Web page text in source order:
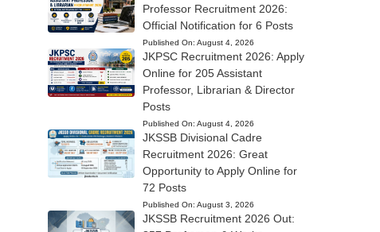
Professor Recruitment 2026:
Official Notification for 6 Posts
Published On: August 4, 2026
JKPSC Recruitment 2026: Apply
Online for 205 Assistant
Professor, Librarian & Director
Posts
Published On: August 4, 2026
JKSSB Divisional Cadre
Recruitment 2026: Great
Opportunity to Apply Online for
72 Posts
Published On: August 3, 2026
JKSSB Recruitment 2026 Out: